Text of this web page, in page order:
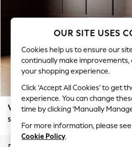
New In & Trending
New: This Week
Top Picks
Trending on Social
Polka Dots
Summer Textures
Blues & Chambrays
Chocolate Brown
Linen Collection
Summer Whites
Wilson
Small Corner Sofa - Universal
OUR SITE USES
Cookies help us to ensure our
continually make improvements,
your shopping experience.
Click ‘Accept All Cookies’ to get
experience. You can change
time by clicking ‘Manually
For more information, please
Cookie Policy.